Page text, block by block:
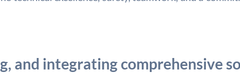
and integrating comprehensive